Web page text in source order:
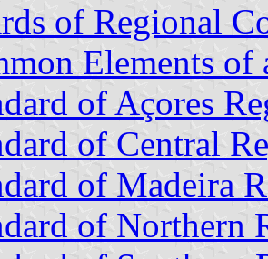
of Regional
Elements of
of Açores
of Central
of Madeira
of Northern